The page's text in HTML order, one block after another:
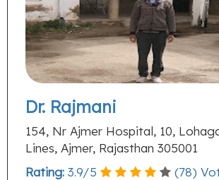
Dr. Rajmani
154, Nr Ajmer Hospital, 10,
Lines, Ajmer, Rajasthan 305001
Rating: 3.9/5 (78)